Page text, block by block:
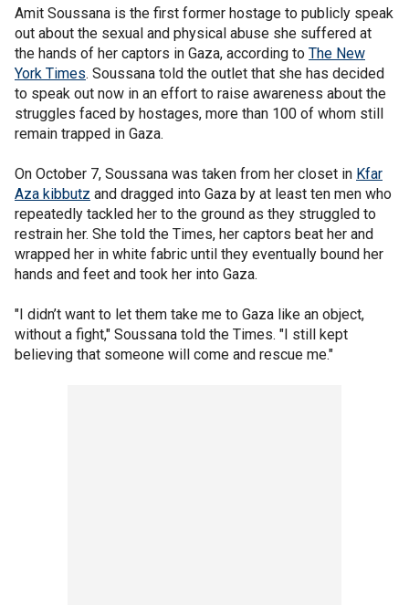
Amit Soussana is the first former hostage to publicly speak
out about the sexual and physical abuse she suffered at
the hands of her captors in Gaza, according to The New
York Times. Soussana told the outlet that she has decided
to speak out now in an effort to raise awareness about the
struggles faced by hostages, more than 100 of whom still
remain trapped in Gaza.
On October 7, Soussana was taken from her closet in Kfar
Aza kibbutz and dragged into Gaza by at least ten men who
repeatedly tackled her to the ground as they struggled to
restrain her. She told the Times, her captors beat her and
wrapped her in white fabric until they eventually bound her
hands and feet and took her into Gaza.
"I didn’t want to let them take me to Gaza like an object,
without a fight," Soussana told the Times. "I still kept
believing that someone will come and rescue me."